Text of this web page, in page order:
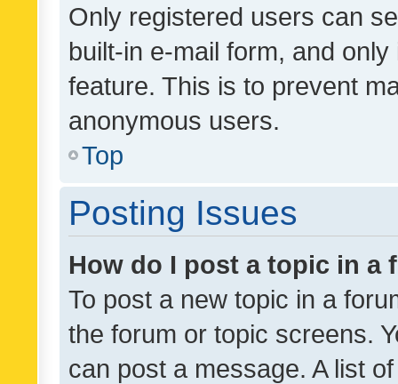
Only registered users can
built-in e-mail form, and
feature. This is to prevent
anonymous users.
Top
Posting Issues
How do I post a topic in a
To post a new topic in a
the forum or topic screens.
can post a message. A list